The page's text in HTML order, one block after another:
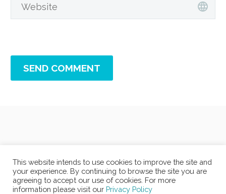
SEND COMMENT
This website intends to use cookies to improve the site and
your experience. By continuing to browse the site you are
agreeing to accept our use of cookies. For more
information please visit our Privacy Policy